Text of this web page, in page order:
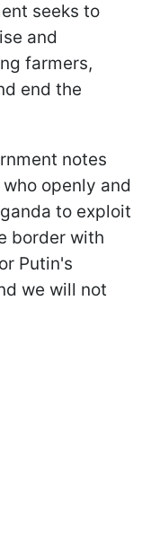
seeks to
and
farmers,
end the
notes
openly and
to exploit
border with
Putin's
we will not